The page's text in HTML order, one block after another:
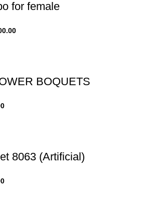
for female
BOQUETS
8063 (Artificial)